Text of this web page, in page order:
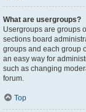
What are usergroups?
Usergroups are groups
sections board
groups and each group
an easy way for
such as changing
forum.
Top